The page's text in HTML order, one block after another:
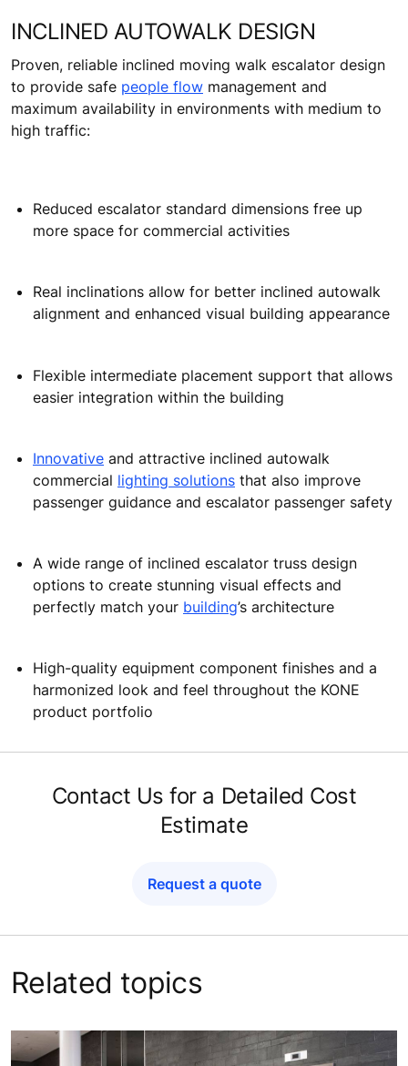
INCLINED AUTOWALK DESIGN
Proven, reliable inclined moving walk escalator design
to provide safe people flow
management and
maximum availability in environments with medium to
Real inclinations allow for better inclined autowalk
Flexible intermediate placement support that allows
easier integration within the building
Innovativeand attractive inclined autowalk
commercial lighting solutionsthat also improve
passenger guidance and escalator passenger safety
options to create stunning visual effects and
perfectly match yourbuilding’s architecture
High-quality equipment component finishes and a
Estimate